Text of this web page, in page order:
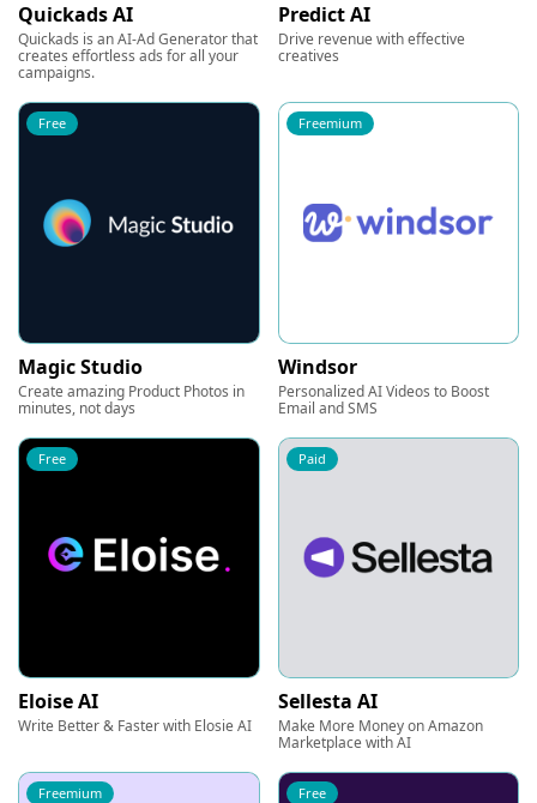
Quickads AI
Quickads is an AI-Ad Generator that
creates effortless ads for all your
campaigns.
Predict AI
Drive revenue with effective
creatives
Free
Magic Studio
Create amazing Product Photos in
minutes, not days
Freemium
Windsor
Personalized AI Videos to Boost
Email and SMS
Free
Eloise AI
Write Better & Faster with Elosie AI
Paid
Sellesta AI
Make More Money on Amazon
Marketplace with AI
Freemium Free